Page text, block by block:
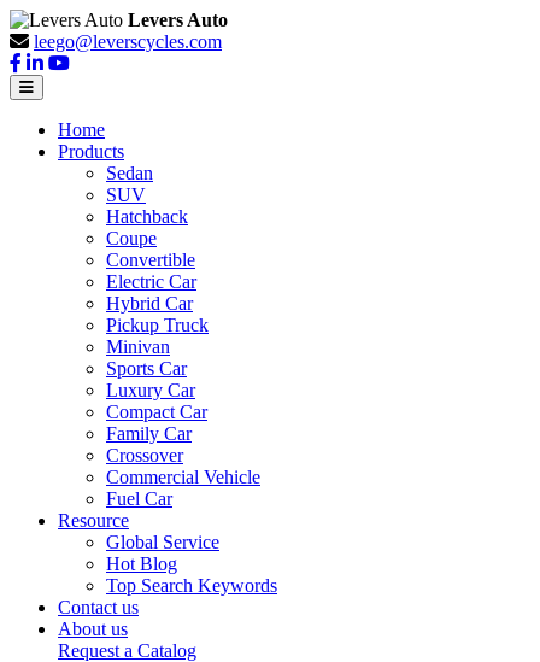
Levers Auto
leego@leverscycles.com
Home
Products
Sedan
SUV
Hatchback
Coupe
Convertible
Electric Car
Hybrid Car
Pickup Truck
Minivan
Sports Car
Luxury Car
Compact Car
Family Car
Crossover
Commercial Vehicle
Fuel Car
Resource
Global Service
Hot Blog
Top Search Keywords
Contact us
About us
Request a Catalog